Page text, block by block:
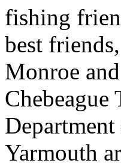
fishing
best
Monroe
Yarmouth